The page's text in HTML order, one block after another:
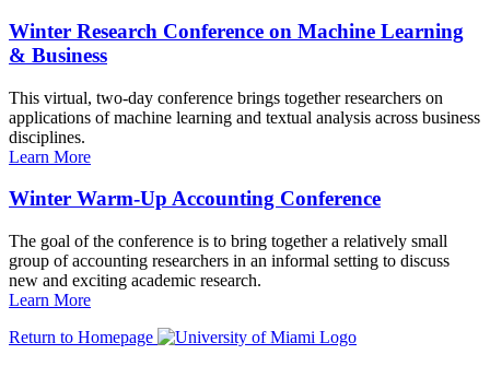
Winter Research Conference on Machine Learning
& Business
This virtual, two-day conference brings together researchers on
applications of machine learning and textual analysis across business
disciplines.
Learn More
Winter Warm-Up Accounting Conference
The goal of the conference is to bring together a relatively small
group of accounting researchers in an informal setting to discuss
new and exciting academic research.
Learn More
Return to Homepage